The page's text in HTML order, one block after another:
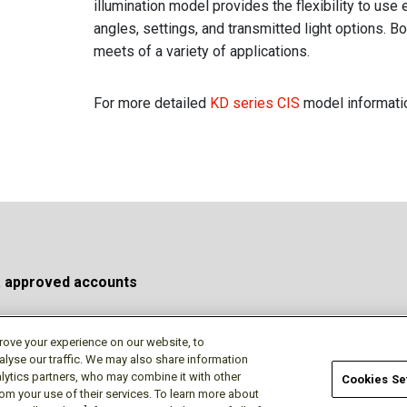
illumination model provides the flexibility to use
angles, settings, and transmitted light options.
meets of a variety of applications.
For more detailed KD series CIS model
approved accounts
Privacy Policy Terms of Use Do
your experience on our website, to
our traffic. We may also share information
partners, who may combine it with other
your use of their services. To learn more about
Cookies